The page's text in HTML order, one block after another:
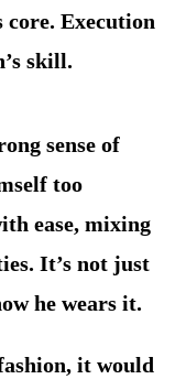
Execution
skill.
sense of
too
ease, mixing
It’s not just
he wears it.
it would